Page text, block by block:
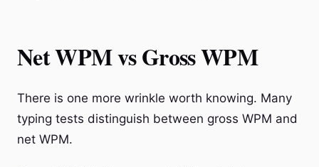
Net WPM vs Gross WPM
There is one more wrinkle worth knowing. Many
typing tests distinguish between gross WPM and
net WPM.